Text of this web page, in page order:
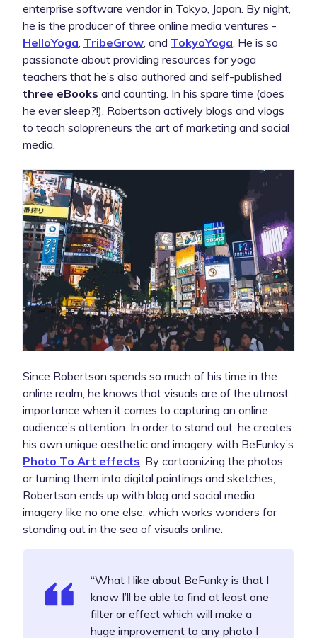
enterprise software vendor in Tokyo, Japan. By night,
he is the producer of three online media ventures -
HelloYoga TribeGrow , and TokyoYoga . He is so
passionate about providing resources for yoga
teachers that he’s also authored and self-published
three eBooks and counting. In his spare time (does
he ever sleep?!), Robertson actively blogs and vlogs
to teach solopreneurs the art of marketing and social
media.
Since Robertson spends so much of his time in the
online realm, he knows that visuals are of the utmost
importance when it comes to capturing an online
audience’s attention. In order to stand out, he creates
his own unique aesthetic and imagery with BeFunky’s
Photo To Art effects. By cartoonizing the photos
or turning them into digital paintings and sketches,
Robertson ends up with blog and social media
imagery like no one else, which works wonders for
standing out in the sea of visuals online.
“What I like about BeFunky is that I
know I’ll be able to find at least one
filter or effect which will make a
huge improvement to any photo I